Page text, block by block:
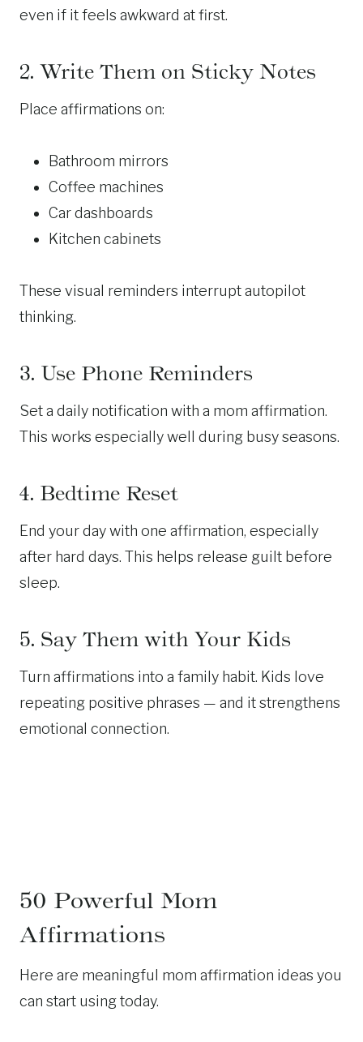
even if it feels awkward at first.
2. Write Them on Sticky Notes
Place affirmations on:
Bathroom mirrors
Coffee machines
Car dashboards
Kitchen cabinets
These visual reminders interrupt autopilot
thinking.
3. Use Phone Reminders
Set a daily notification with a mom affirmation.
This works especially well during busy seasons.
4. Bedtime Reset
End your day with one affirmation, especially
after hard days. This helps release guilt before
sleep.
5. Say Them with Your Kids
Turn affirmations into a family habit. Kids love
repeating positive phrases — and it strengthens
emotional connection.
50 Powerful Mom
Affirmations
Here are meaningful mom affirmation ideas you
can start using today.